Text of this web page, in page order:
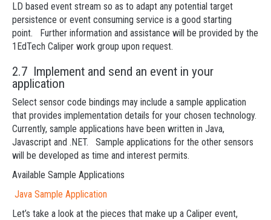
LD based event stream so as to adapt any potential target
persistence or event consuming service is a good starting
point. Further information and assistance will be provided by the
1EdTech Caliper work group upon request.
2.7 Implement and send an event in your
application
Select sensor code bindings may include a sample application
that provides implementation details for your chosen technology.
Currently, sample applications have been written in Java,
Javascript and .NET. Sample applications for the other sensors
will be developed as time and interest permits.
Available Sample Applications
Java Sample Application
Let’s take a look at the pieces that make up a Caliper event,